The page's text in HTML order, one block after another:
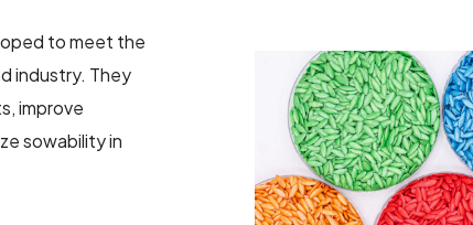
to meet the
industry. They
improve
sowability in